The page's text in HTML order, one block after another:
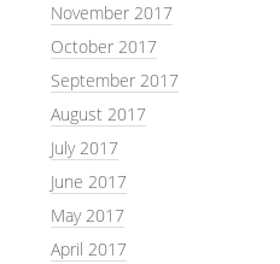
November 2017
October 2017
September 2017
August 2017
July 2017
June 2017
May 2017
April 2017